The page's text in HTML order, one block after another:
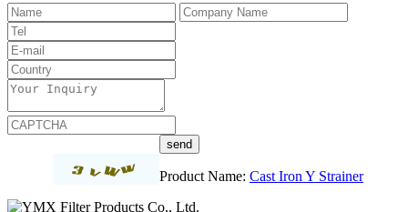
Product Name: Cast Iron Y Strainer